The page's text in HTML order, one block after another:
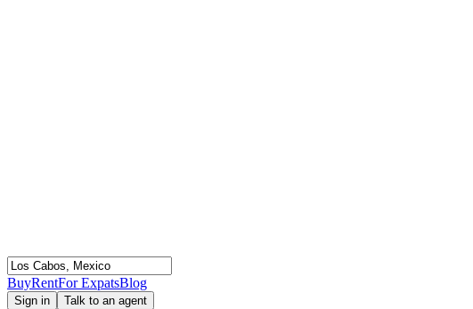
BuyRentFor ExpatsBlog
Sign in Talk to an agent